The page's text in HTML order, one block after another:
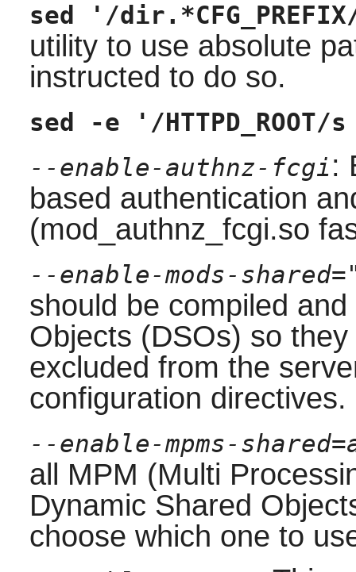
sed '/dir.*CFG_PREFIX/
utility to use absolute
instructed to do so.
sed -e '/
--enable-authnz-fcgi:
based authentication
(mod_authnz_fcgi.so
--enable-mods-
should be compiled
Objects (DSOs) so
excluded from the
configuration directives.
--enable-mpms-
all MPM (Multi
Dynamic Shared
choose which one to